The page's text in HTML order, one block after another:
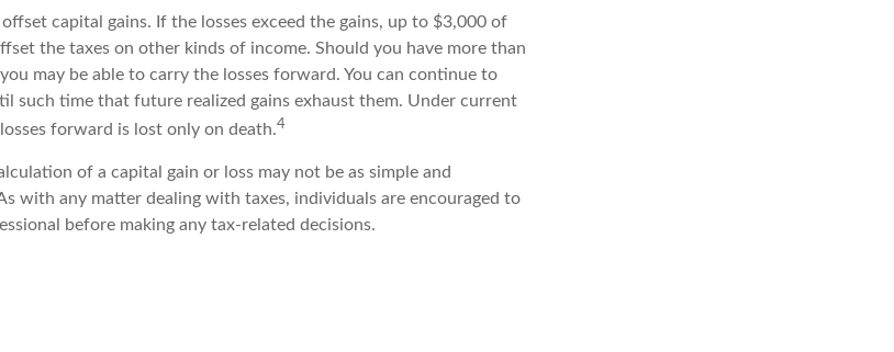
capital gains. If the losses exceed the gains, up to $3,000 of
the taxes on other kinds of income. Should you have more than
may be able to carry the losses forward. You can continue to
such time that future realized gains exhaust them. Under current
forward is lost only on death.4
of a capital gain or loss may not be as simple and
with any matter dealing with taxes, individuals are encouraged to
before making any tax-related decisions.